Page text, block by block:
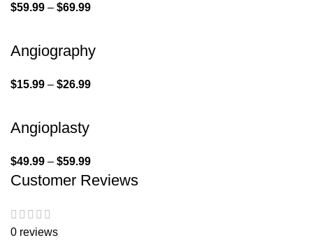
$59.99 – $69.99
Angiography
$15.99 – $26.99
Angioplasty
$49.99 – $59.99
Customer Reviews
0 reviews